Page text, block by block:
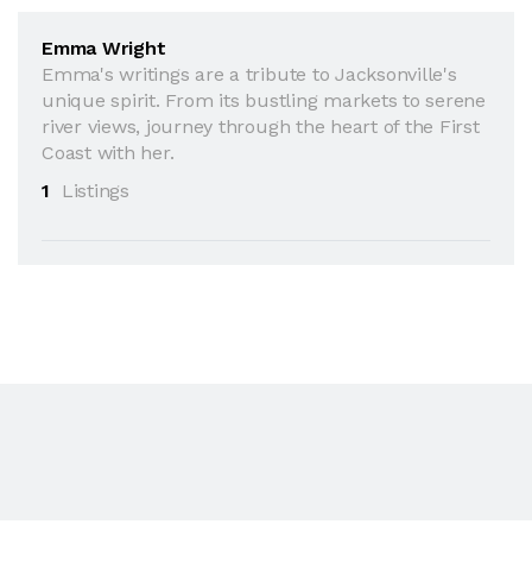
Emma Wright
Emma's writings are a tribute to Jacksonville's
unique spirit. From its bustling markets to serene
river views, journey through the heart of the First
Coast with her.
1
Listings